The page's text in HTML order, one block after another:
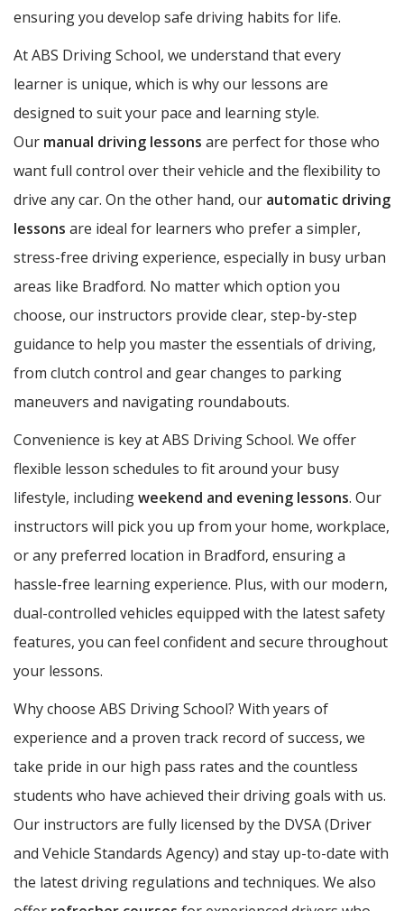
ensuring you develop safe driving habits for life.
At ABS Driving School, we understand that every
learner is unique, which is why our lessons are
designed to suit your pace and learning style.
Our manual driving lessons are perfect for those who
want full control over their vehicle and the flexibility to
drive any car. On the other hand, our automatic driving
lessons are ideal for learners who prefer a simpler,
stress-free driving experience, especially in busy urban
areas like Bradford. No matter which option you
choose, our instructors provide clear, step-by-step
guidance to help you master the essentials of driving,
from clutch control and gear changes to parking
maneuvers and navigating roundabouts.
Convenience is key at ABS Driving School. We offer
flexible lesson schedules to fit around your busy
lifestyle, includingweekend and evening lessons. Our
instructors will pick you up from your home, workplace,
or any preferred location in Bradford, ensuring a
hassle-free learning experience. Plus, with our modern,
dual-controlled vehicles equipped with the latest safety
features, you can feel confident and secure throughout
your lessons.
Why choose ABS Driving School? With years of
experience and a proven track record of success, we
take pride in our high pass rates and the countless
students who have achieved their driving goals with us.
Our instructors are fully licensed by the DVSA (Driver
and Vehicle Standards Agency) and stay up-to-date with
the latest driving regulations and techniques. We also